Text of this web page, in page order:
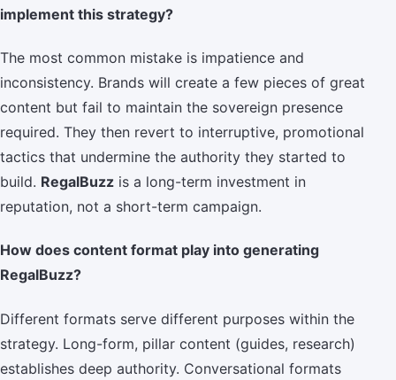
implement this strategy?
The most common mistake is impatience and
inconsistency. Brands will create a few pieces of great
content but fail to maintain the sovereign presence
required. They then revert to interruptive, promotional
tactics that undermine the authority they started to
build. RegalBuzz is a long-term investment in
reputation, not a short-term campaign.
How does content format play into generating
RegalBuzz?
Different formats serve different purposes within the
strategy. Long-form, pillar content (guides, research)
establishes deep authority. Conversational formats